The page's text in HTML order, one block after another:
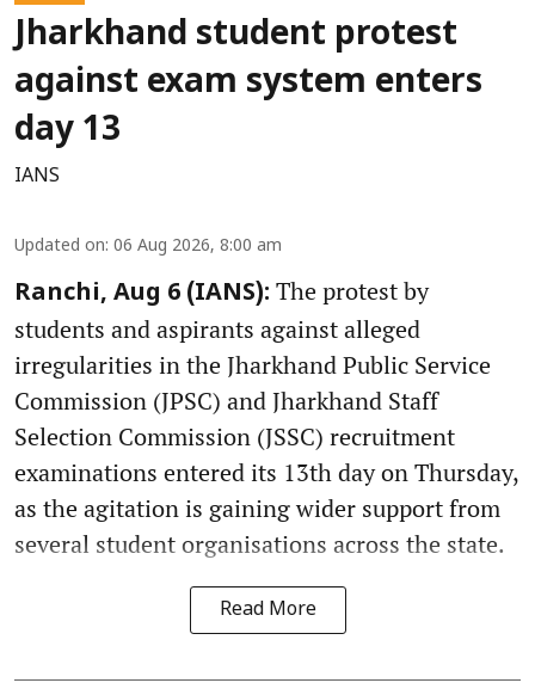
Jharkhand student protest
against exam system enters
day 13
IANS
Updated on: 06 Aug 2026, 8:00 am
Ranchi, Aug 6 (IANS): The protest by
students and aspirants against alleged
irregularities in the Jharkhand Public Service
Commission (JPSC) and Jharkhand Staff
Selection Commission (JSSC) recruitment
examinations entered its 13th day on Thursday,
as the agitation is gaining wider support from
several student organisations across the state.
Read More